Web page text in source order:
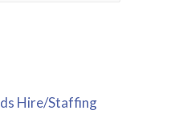
Hire/Staffing